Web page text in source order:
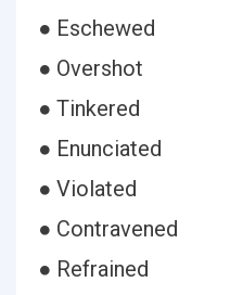
● Eschewed
● Overshot
● Tinkered
● Enunciated
● Violated
● Contravened
● Refrained